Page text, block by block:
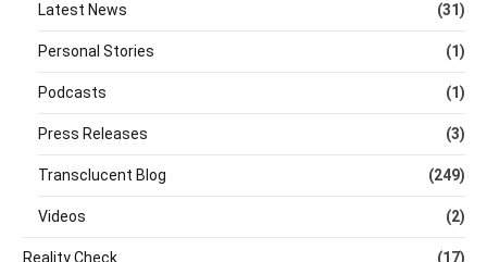
Latest News (31)
Personal Stories (1)
Podcasts (1)
Press Releases (3)
Transclucent Blog (249)
Videos (2)
Reality Check (17)